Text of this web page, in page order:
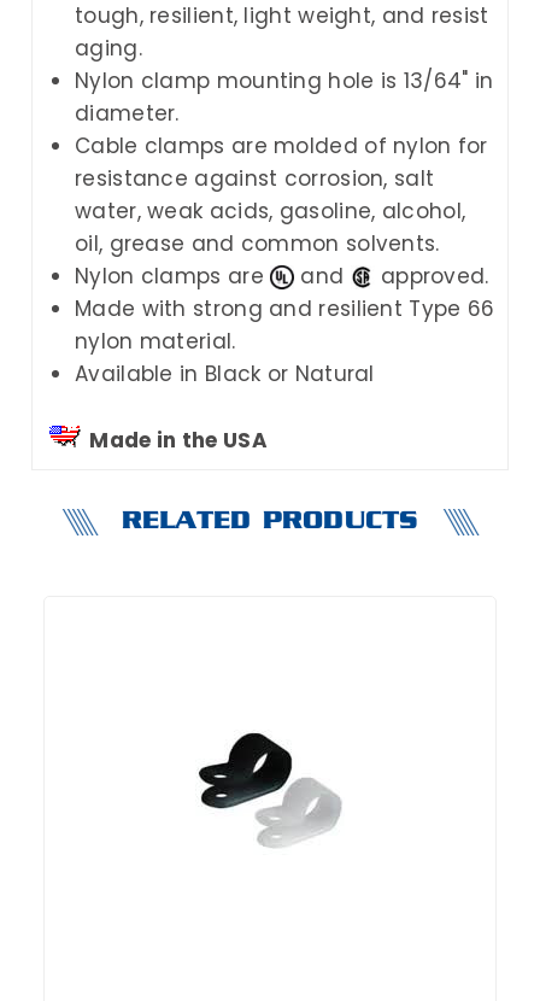
tough, resilient, light weight, and resist
aging.
Nylon clamp mounting hole is 13/64" in
diameter.
Cable clamps are molded of nylon for
resistance against corrosion, salt
water, weak acids, gasoline, alcohol,
oil, grease and common solvents.
Nylon clamps are
and
approved.
Made with strong and resilient Type 66
nylon material.
Available in Black or Natural
Made in the USA
RELATED PRODUCTS